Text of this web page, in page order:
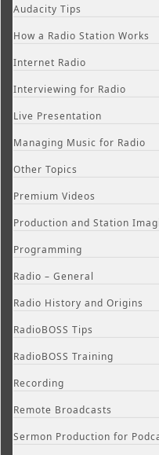
Audacity Tips
How a Radio Station Works
Internet Radio
Interviewing for Radio
Live Presentation
Managing Music for Radio
Other Topics
Premium Videos
Production and Station
Programming
Radio – General
Radio History and Origins
RadioBOSS Tips
RadioBOSS Training
Recording
Remote Broadcasts
Sermon Production for